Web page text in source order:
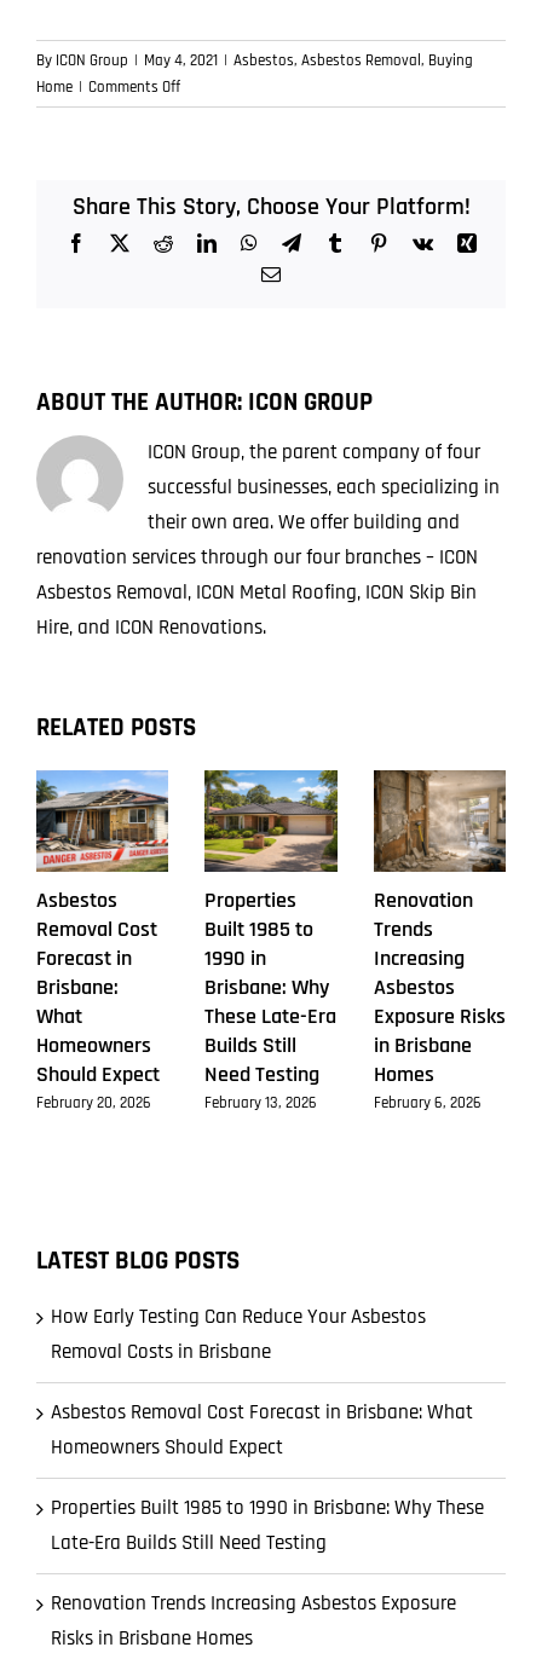
By ICON Group | May 4, 2021 | Asbestos, Asbestos Removal , Buying
Home | Comments Offon
Buying
Asbestos
Share This Story, Choose Your Platform!
Facebook
X RedditLinkedInWhatsApp
TelegramTumblrPinterest
Vk
Xing
Email
ABOUT THE AUTHOR: ICON GROUP
ICON Group, the parent company of four
successful businesses, each specializing in
their own area. We offer building and
renovation services through our four branches – ICON
Asbestos Removal, ICON Metal Roofing, ICON Skip Bin
Hire, and ICON Renovations.
RELATED POSTS
Asbestos
Removal Cost
Forecast in
Brisbane:
What
Homeowners
Should Expect
February 20, 2026
Properties
Built 1985 to
1990 in
Brisbane: Why
These Late-Era
Builds Still
Need Testing
February 13, 2026
Renovation
Trends
Increasing
Asbestos
Exposure Risks
in Brisbane
Homes
February 6, 2026
LATEST BLOG POSTS
How Early Testing Can Reduce Your Asbestos
Removal Costs in Brisbane
Asbestos Removal Cost Forecast in Brisbane: What
Homeowners Should Expect
Properties Built 1985 to 1990 in Brisbane: Why These
Late-Era Builds Still Need Testing
Renovation Trends Increasing Asbestos Exposure
Risks in Brisbane Homes